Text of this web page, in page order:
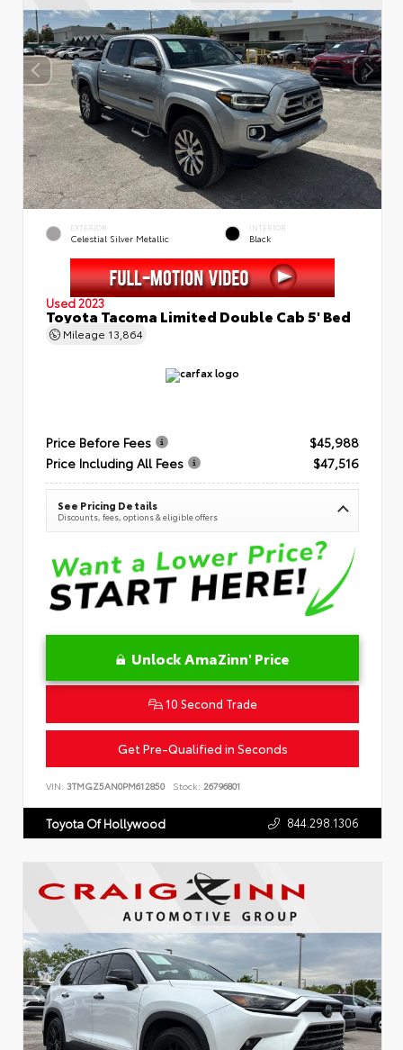
EXTERIOR
Celestial Silver Metallic
INTERIOR
Black
Used 2023
Toyota Tacoma Limited Double Cab 5' Bed
Mileage 13,864
Price Before Fees
$45,988
Price Including All Fees
$47,516
See Pricing Details
Discounts, fees, options & eligible offers
Unlock AmaZinn' Price
10 Second Trade
Get Pre-Qualified in Seconds
VIN: 3TMGZ5AN0PM612850 Stock: 26796801
Toyota Of Hollywood 844.298.1306